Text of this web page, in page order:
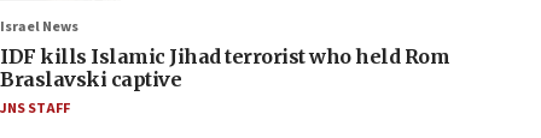
Israel News
IDF kills Islamic Jihad terrorist who held Rom
Braslavski captive
JNS STAFF